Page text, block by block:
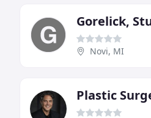
Gorelick,
Novi, MI
Plastic